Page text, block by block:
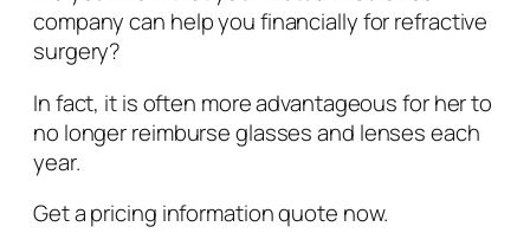
company can help you financially for refractive
surgery?
In fact, it is often more advantageous for her to
no longer reimburse glasses and lenses each
year.
Get a pricing information quote now.